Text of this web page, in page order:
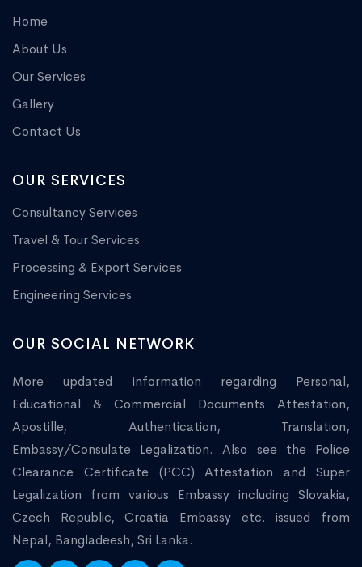
Home
About Us
Our Services
Gallery
Contact Us
OUR SERVICES
Consultancy Services
Travel & Tour Services
Processing & Export Services
Engineering Services
OUR SOCIAL NETWORK
More updated information regarding Personal,
Educational & Commercial Documents Attestation,
Apostille, Authentication, Translation,
Embassy/Consulate Legalization. Also see the Police
Clearance Certificate (PCC) Attestation and Super
Legalization from various Embassy including Slovakia,
Czech Republic, Croatia Embassy etc. issued from
Nepal, Bangladeesh, Sri Lanka.